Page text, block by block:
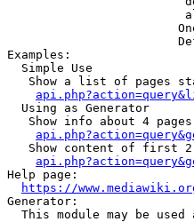
Examples:
  Simple Use
Show a list of pages
  Using as Generator
Show info about 4
Show content of first
Help page:
https://
Generator:
This module may be used